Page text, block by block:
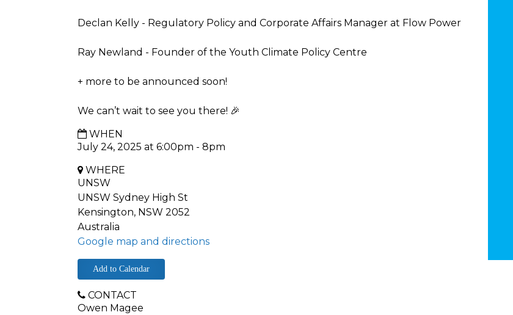
Declan Kelly - Regulatory Policy and Corporate Affairs Manager at Flow Power
Ray Newland - Founder of the Youth Climate Policy Centre
+ more to be announced soon!
We can’t wait to see you there! 🎉
WHEN
July 24, 2025 at 6:00pm - 8pm
WHERE
UNSW
UNSW Sydney High St
Kensington, NSW 2052
Australia
Google map and directions
Add to Calendar
CONTACT
Owen Magee